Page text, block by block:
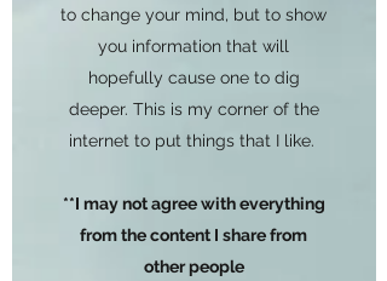
to change your mind, but to show
you information that will
hopefully cause one to dig
deeper. This is my corner of the
internet to put things that I like.
**I may not agree with everything
from the content I share from
other people